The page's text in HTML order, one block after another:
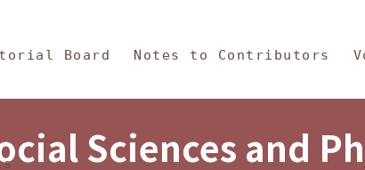
Philosophy
Board Notes to Contributors
Sciences and